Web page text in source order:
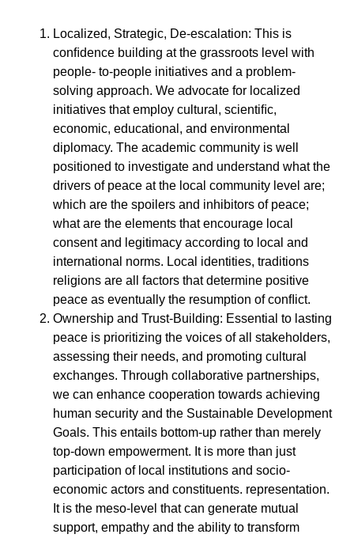
Localized, Strategic, De-escalation: This is
conﬁdence building at the grassroots level with
people- to-people initiatives and a problem-
solving approach. We advocate for localized
initiatives that employ cultural, scientiﬁc,
economic, educational, and environmental
diplomacy. The academic community is well
positioned to investigate and understand what the
drivers of peace at the local community level are;
which are the spoilers and inhibitors of peace;
what are the elements that encourage local
consent and legitimacy according to local and
international norms. Local identities, traditions
religions are all factors that determine positive
peace as eventually the resumption of conﬂict.
Ownership and Trust-Building: Essential to lasting
peace is prioritizing the voices of all stakeholders,
assessing their needs, and promoting cultural
exchanges. Through collaborative partnerships,
we can enhance cooperation towards achieving
human security and the Sustainable Development
Goals. This entails bottom-up rather than merely
top-down empowerment. It is more than just
participation of local institutions and socio-
economic actors and constituents. representation.
It is the meso-level that can generate mutual
support, empathy and the ability to transform